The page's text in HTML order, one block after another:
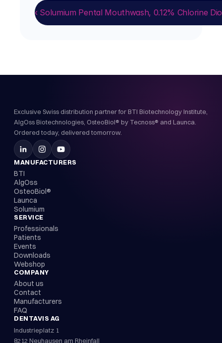
‹ Solumium Pental Mouthwash, 0.12% Chlorine
Exclusive Swiss distribution partner for BTI Biotechnology Institute,
AlgOss Biotechnologies, OsteoBiol® by Tecnoss® and Launca.
Ordered today, delivered tomorrow.
MANUFACTURERS
BTI
AlgOss
OsteoBiol®
Launca
Solumium
SERVICE
Professionals
Patients
Events
Downloads
Webshop
COMPANY
About us
Contact
Manufacturers
FAQ
DENTAVIS AG
Industrieplatz 1
8212 Neuhausen am Rheinfall